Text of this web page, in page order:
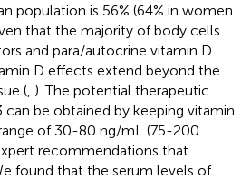
population is 56% (64% in women
that the majority of body cells
and para/autocrine vitamin D
D effects extend beyond the
( ). The potential therapeutic
be obtained by keeping vitamin
of 30-80 ng/mL (75-200
recommendations that
found that the serum levels of